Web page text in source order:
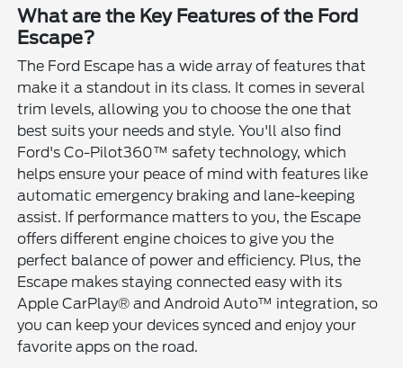
What are the Key Features of the Ford
Escape?
The Ford Escape has a wide array of features that
make it a standout in its class. It comes in several
trim levels, allowing you to choose the one that
best suits your needs and style. You'll also find
Ford's Co-Pilot360™ safety technology, which
helps ensure your peace of mind with features like
automatic emergency braking and lane-keeping
assist. If performance matters to you, the Escape
offers different engine choices to give you the
perfect balance of power and efficiency. Plus, the
Escape makes staying connected easy with its
Apple CarPlay® and Android Auto™ integration, so
you can keep your devices synced and enjoy your
favorite apps on the road.